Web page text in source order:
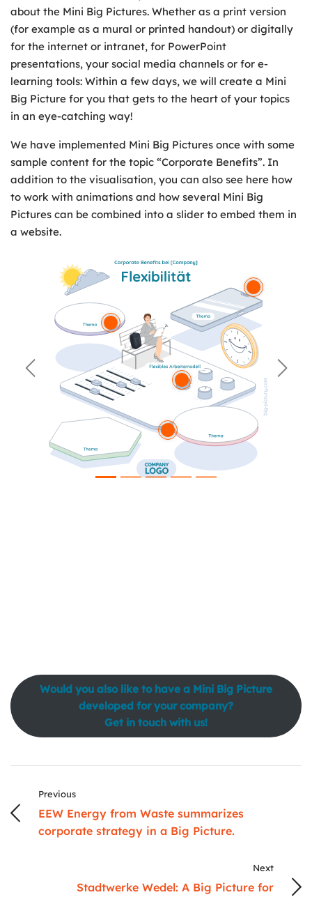
about the Mini Big Pictures. Whether as a print version
(for example as a mural or printed handout) or digitally
for the internet or intranet, for PowerPoint
presentations, your social media channels or for e-
learning tools: Within a few days, we will create a Mini
Big Picture for you that gets to the heart of your topics
in an eye-catching way!
We have implemented Mini Big Pictures once with some
sample content for the topic “Corporate Benefits”. In
addition to the visualisation, you can also see here how
to work with animations and how several Mini Big
Pictures can be combined into a slider to embed them in
a website.
Would you also like to have a Mini Big Picture
developed for your company?
Get in touch with us!
Previous
EEW Energy from Waste summarizes
corporate strategy in a Big Picture.
Next
Stadtwerke Wedel: A Big Picture for